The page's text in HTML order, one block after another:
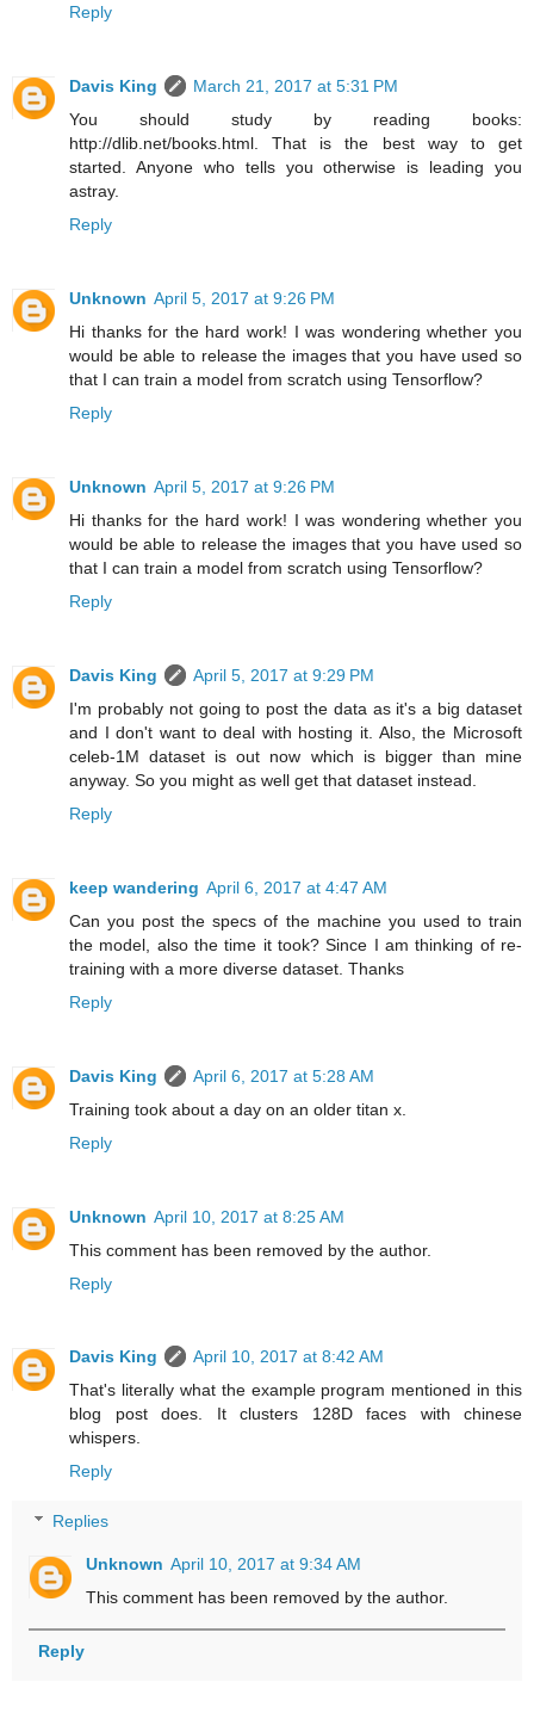
Reply
Davis King
March 21, 2017 at 5:31 PM
You should study by reading books:
http://dlib.net/books.html. That is the best way to get
started. Anyone who tells you otherwise is leading you
astray.
Reply
Unknown April 5, 2017 at 9:26 PM
Hi thanks for the hard work! I was wondering whether you
would be able to release the images that you have used so
that I can train a model from scratch using Tensorflow?
Reply
Unknown April 5, 2017 at 9:26 PM
Hi thanks for the hard work! I was wondering whether you
would be able to release the images that you have used so
that I can train a model from scratch using Tensorflow?
Reply
Davis King
April 5, 2017 at 9:29 PM
I'm probably not going to post the data as it's a big dataset
and I don't want to deal with hosting it. Also, the Microsoft
celeb-1M dataset is out now which is bigger than mine
anyway. So you might as well get that dataset instead.
Reply
keep wandering April 6, 2017 at 4:47 AM
Can you post the specs of the machine you used to train
the model, also the time it took? Since I am thinking of re-
training with a more diverse dataset. Thanks
Reply
Davis King
April 6, 2017 at 5:28 AM
Training took about a day on an older titan x.
Reply
Unknown April 10, 2017 at 8:25 AM
This comment has been removed by the author.
Reply
Davis King
April 10, 2017 at 8:42 AM
That's literally what the example program mentioned in this
blog post does. It clusters 128D faces with chinese
whispers.
Reply
Replies
Unknown April 10, 2017 at 9:34 AM
This comment has been removed by the author.
Reply